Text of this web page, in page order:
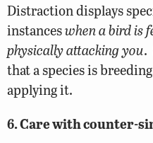
Distraction displays
instanceswhen a bird is
physically attacking you.
that a species is
applying it.
6. Care with counter-